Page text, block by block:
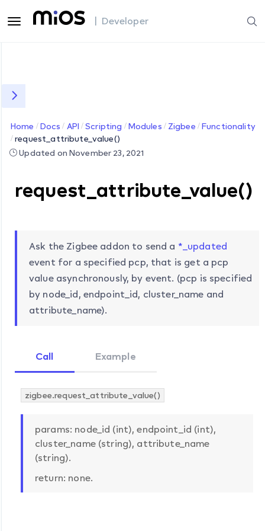
| Developer
Home Docs API Scripting Modules Zigbee
Functionality
request_attribute_value()
Updated on November 23, 2021
request_attribute_value()
Ask the Zigbee addon to send a *_updated
event for a specified pcp, that is get a pcp
value asynchronously, by event. (pcp is specified
by node_id, endpoint_id, cluster_name and
attribute_name).
Call Example
zigbee.request_attribute_value()
params: node_id (int), endpoint_id (int),
cluster_name (string), attribute_name
(string).
return: none.